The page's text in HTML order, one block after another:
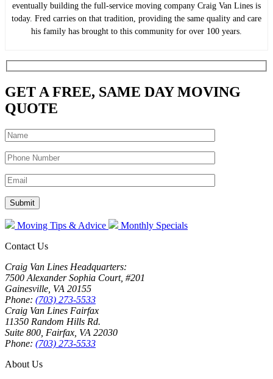
eventually building the full-service moving company Craig Van Lines is
today. Fred carries on that tradition, providing the same quality and care
his family has brought to this community for over 100 years.
GET A FREE, SAME DAY MOVING
QUOTE
Moving Tips & Advice
Monthly Specials
Contact Us
Craig Van Lines Headquarters:
7500 Alexander Sophia Court, #201
Gainesville, VA 20155
Phone: (703) 273-5533
Craig Van Lines Fairfax
11350 Random Hills Rd.
Suite 800, Fairfax, VA 22030
Phone: (703) 273-5533
About Us